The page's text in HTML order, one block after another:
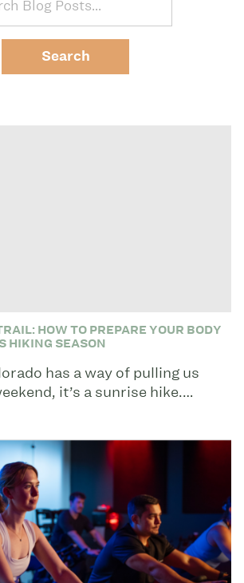
HOW TO PREPARE YOUR BODY
HIKING SEASON
has a way of pulling us
it’s a sunrise hike.…